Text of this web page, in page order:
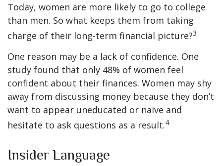
Today, women are more likely to go to college
than men. So what keeps them from taking
charge of their long-term financial picture?3
One reason may be a lack of confidence. One
study found that only 48% of women feel
confident about their finances. Women may shy
away from discussing money because they don’t
want to appear uneducated or naive and
hesitate to ask questions as a result.4
Insider Language